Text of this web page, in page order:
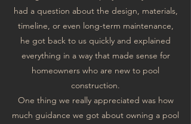
had a question about the design, materials,
timeline, or even long-term maintenance,
he got back to us quickly and explained
everything in a way that made sense for
homeowners who are new to pool
construction.
One thing we really appreciated was how
much guidance we got about owning a pool